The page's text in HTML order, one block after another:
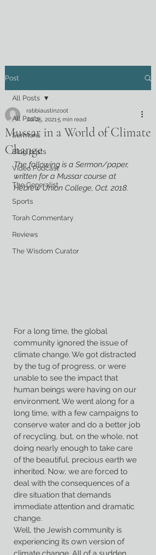
Post
All Posts
Sermons
Blog posts
Video Podcast
The Generalist
Sports
Torah Commentary
Reviews
The Wisdom Curator
All Posts
Mussar in a World of Climate
Change
rabbiaustinzoot
Jul 25, 20215 min read
The following is a Sermon/paper,
written for a Mussar course at
Hebrew Union College, Oct. 2018.
For a long time, the global
community ignored the issue of
climate change. We got distracted
by the tug of progress, or were
unable to see the impact that
human beings were having on our
environment. We went along for a
long time, with a few campaigns to
conserve water and do a better job
of recycling, but, on the whole, not
doing nearly enough to take care
of the beautiful, precious earth we
inherited. Now, we are forced to
deal with the consequences of a
dire situation that demands
immediate attention and dramatic
change.
Well, the Jewish community is
experiencing its own version of